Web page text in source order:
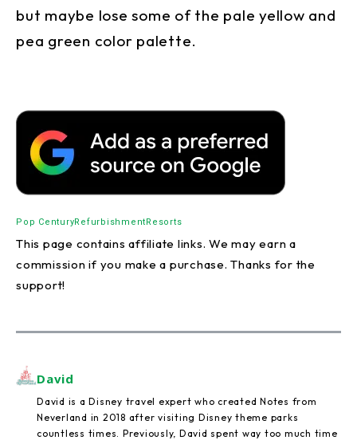
but maybe lose some of the pale yellow and
pea green color palette.
Pop CenturyRefurbishmentResorts
This page contains affiliate links. We may earn a
commission if you make a purchase. Thanks for the
support!
David
David is a Disney travel expert who created Notes from
Neverland in 2018 after visiting Disney theme parks
countless times. Previously, David spent way too much time